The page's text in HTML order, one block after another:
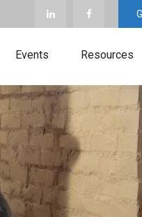
Events Resources